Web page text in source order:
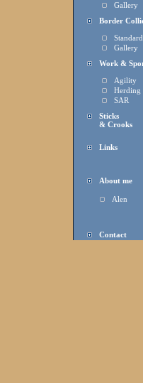
Gallery
Border
Standard
Gallery
Work &
Agility
Herding
SAR
Sticks
& Crooks
Links
About me
Alen
Contact